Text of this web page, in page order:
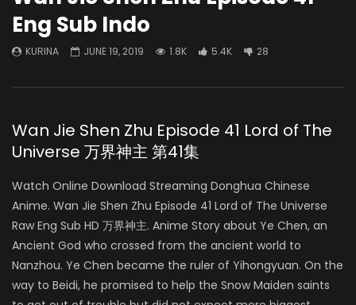
Eng Sub Indo
KURINA JUNE 19, 2019 1.8K 5.4K 28
Wan Jie Shen Zhu Episode 41 Lord of The
Universe 万界神主 第41集
Watch Online Download Streaming Donghua Chinese
Anime. Wan Jie Shen Zhu Episode 41 Lord of The Universe
Raw Eng Sub HD 万界神主. Anime Story about Ye Chen, an
Ancient God who crossed from the ancient world to
Nanzhou. Ye Chen became the ruler of Yihongyuan. On the
way to Beidi, he promised to help the Snow Maiden saints